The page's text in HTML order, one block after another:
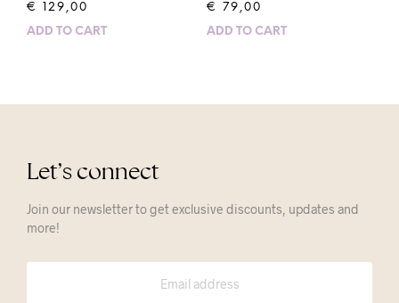
€ 129,00
ADD TO CART
€ 79,00
ADD TO CART
Let’s connect
Join our newsletter to get exclusive discounts, updates and
more!